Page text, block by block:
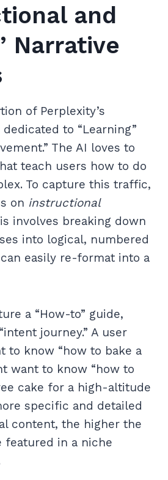
and
Narrative
of Perplexity’s
to “Learning”
The AI loves to
teach users how to do
To capture this traffic,
on instructional
involves breaking down
into logical, numbered
easily re-format into a
a “How-to” guide,
journey.” A user
to know “how to bake a
want to know “how to
cake for a high-altitude
specific and detailed
content, the higher the
featured in a niche